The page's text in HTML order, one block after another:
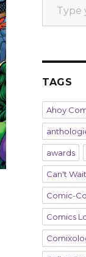
TAGS
Ahoy
awards
Can't
Comic-
Comics